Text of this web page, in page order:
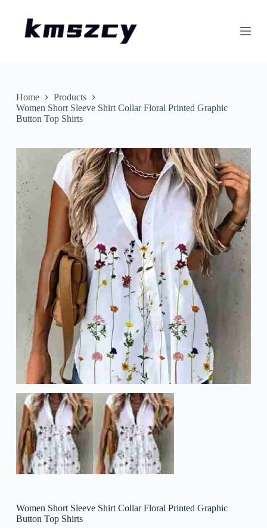
nHome
Products
Women Short Sleeve Shirt Collar Floral Printed Graphic
Button Top Shirts
Women Short Sleeve Shirt Collar Floral Printed Graphic
Button Top Shirts